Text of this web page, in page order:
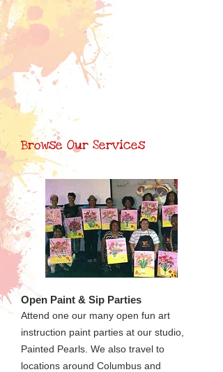
Browse Our Services
Open Paint & Sip Parties
Attend one our many open fun art
instruction paint parties at our studio,
Painted Pearls. We also travel to
locations around Columbus and